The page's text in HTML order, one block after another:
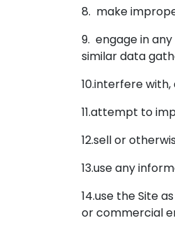
8. make
9. engage in
similar data
10.interfere
11.attempt to
12.sell or
13.use any
14.use the Site
or commercial